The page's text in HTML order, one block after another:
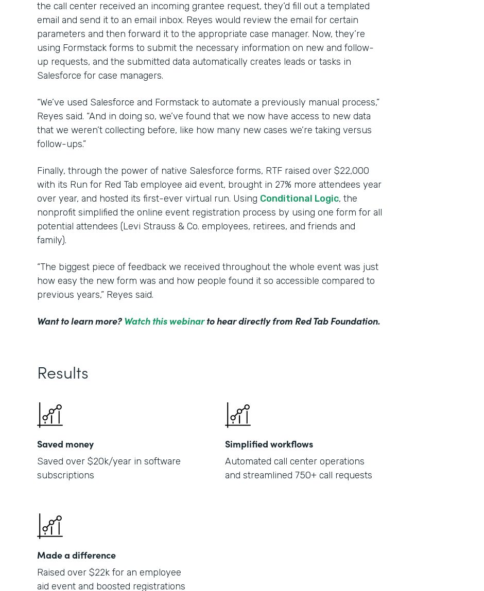
the call center received an incoming grantee request, they’d fill out a templated
email and send it to an email inbox. Reyes would review the email for certain
parameters and then forward it to the appropriate case manager. Now, they’re
using Formstack forms to submit the necessary information on new and follow-
up requests, and the submitted data automatically creates leads or tasks in
Salesforce for case managers.
“We’ve used Salesforce and Formstack to automate a previously manual process,”
Reyes said. “And in doing so, we’ve found that we now have access to new data
that we weren’t collecting before, like how many new cases we’re taking versus
follow-ups.”
Finally, through the power of native Salesforce forms, RTF raised over $22,000
with its Run for Red Tab employee aid event, brought in 27% more attendees year
over year, and hosted its first-ever virtual run. Using Conditional Logic, the
nonprofit simplified the online event registration process by using one form for all
potential attendees (Levi Strauss & Co. employees, retirees, and friends and
family).
“The biggest piece of feedback we received throughout the whole event was just
how easy the new form was and how people found it so accessible compared to
previous years,” Reyes said.
Want to learn more? Watch this webinarto hear directly from Red Tab Foundation.
Results
Saved money
Saved over $20k/year in software
subscriptions
Simplified workflows
Automated call center operations
and streamlined 750+ call requests
Made a difference
Raised over $22k for an employee
aid event and boosted registrations